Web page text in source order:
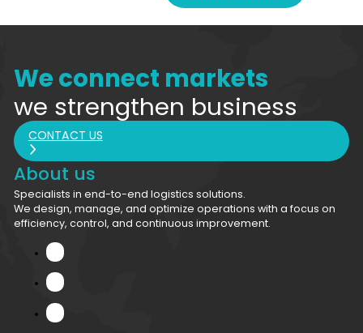
We connect markets
we strengthen business
CONTACT US
About us
Specialists in end-to-end logistics solutions.
We design, manage, and optimize operations with a focus on
efficiency, control, and continuous improvement.